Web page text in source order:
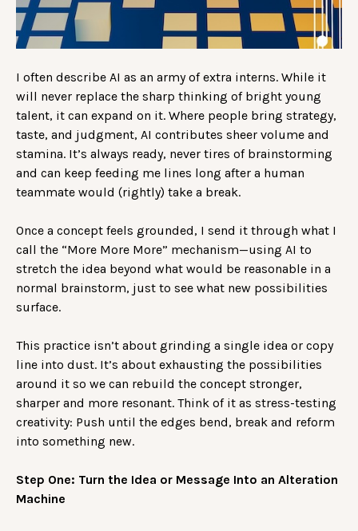
I often describe AI as an army of extra interns. While it
will never replace the sharp thinking of bright young
talent, it can expand on it. Where people bring strategy,
taste, and judgment, AI contributes sheer volume and
stamina. It’s always ready, never tires of brainstorming
and can keep feeding me lines long after a human
teammate would (rightly) take a break.
Once a concept feels grounded, I send it through what I
call the “More More More” mechanism—using AI to
stretch the idea beyond what would be reasonable in a
normal brainstorm, just to see what new possibilities
surface.
This practice isn’t about grinding a single idea or copy
line into dust. It’s about exhausting the possibilities
around it so we can rebuild the concept stronger,
sharper and more resonant. Think of it as stress-testing
creativity: Push until the edges bend, break and reform
into something new.
Step One: Turn the Idea or Message Into an Alteration
Machine